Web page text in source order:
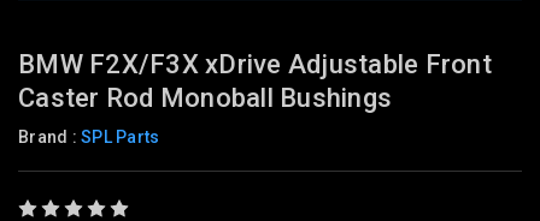
BMW F2X/F3X xDrive Adjustable Front
Caster Rod Monoball Bushings
Brand : SPL Parts